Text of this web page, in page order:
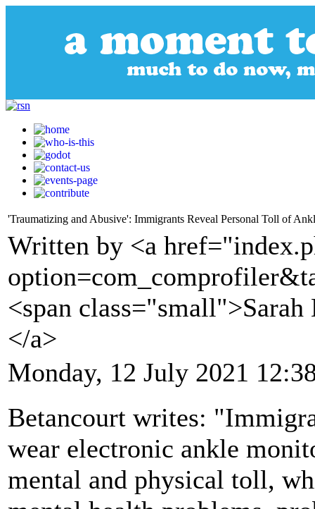
'Traumatizing and Abusive': Immigrants Reveal Personal Toll of
Written by <a
<span
</a>
Monday, 12 July 2021
Betancourt writes:
wear electronic ankle
mental and physical toll,